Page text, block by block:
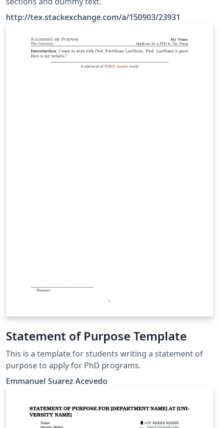
http://tex.stackexchange.com/a/150903/23931
Statement of Purpose Template
This is a template for students writing a statement of
purpose to apply for PhD programs.
Emmanuel Suarez Acevedo